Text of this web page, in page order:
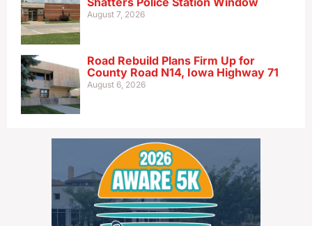
August 7, 2026
Road Rebuild Plans Firm Up for
County Road N14, Iowa Highway 71
August 6, 2026